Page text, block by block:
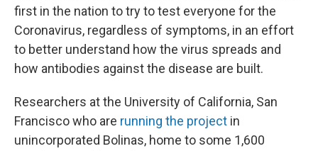
first in the nation to try to test everyone for the
Coronavirus, regardless of symptoms, in an effort
to better understand how the virus spreads and
how antibodies against the disease are built.
Researchers at the University of California, San
Francisco who are running the project in
unincorporated Bolinas, home to some 1,600